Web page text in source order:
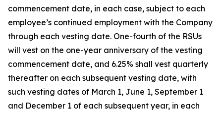
commencement date, in each case, subject to each
employee’s continued employment with the Company
through each vesting date. One-fourth of the RSUs
will vest on the one-year anniversary of the vesting
commencement date, and 6.25% shall vest quarterly
thereafter on each subsequent vesting date, with
such vesting dates of March 1, June 1, September 1
and December 1 of each subsequent year, in each